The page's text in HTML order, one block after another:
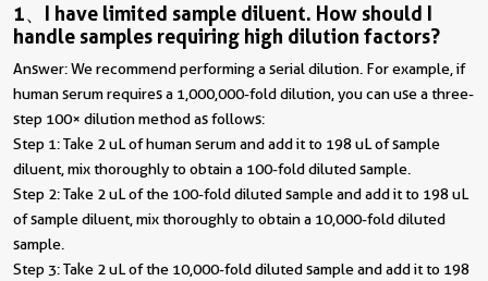
1、I have limited sample diluent. How should I
handle samples requiring high dilution factors?
Answer: We recommend performing a serial dilution. For example, if
human serum requires a 1,000,000-fold dilution, you can use a three-
step 100× dilution method as follows:
Step 1: Take 2 uL of human serum and add it to 198 uL of sample
diluent, mix thoroughly to obtain a 100-fold diluted sample.
Step 2: Take 2 uL of the 100-fold diluted sample and add it to 198 uL
of sample diluent, mix thoroughly to obtain a 10,000-fold diluted
sample.
Step 3: Take 2 uL of the 10,000-fold diluted sample and add it to 198